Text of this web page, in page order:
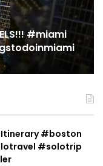
#miami
Itinerary #boston
#solotrip